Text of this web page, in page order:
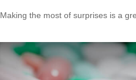
Making the most of surprises is a